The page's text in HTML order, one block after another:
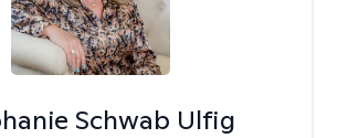
Schwab Ulfig